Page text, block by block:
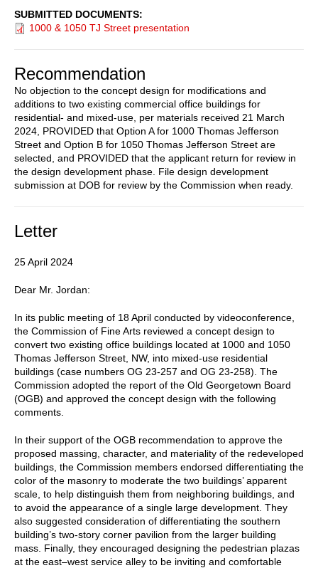
SUBMITTED DOCUMENTS
1000 & 1050 TJ Street presentation
Recommendation
No objection to the concept design for modifications and
additions to two existing commercial office buildings for
residential- and mixed-use, per materials received 21 March
2024, PROVIDED that Option A for 1000 Thomas Jefferson
Street and Option B for 1050 Thomas Jefferson Street are
selected, and PROVIDED that the applicant return for review in
the design development phase. File design development
submission at DOB for review by the Commission when ready.
Letter
25 April 2024
Dear Mr. Jordan:
In its public meeting of 18 April conducted by videoconference,
the Commission of Fine Arts reviewed a concept design to
convert two existing office buildings located at 1000 and 1050
Thomas Jefferson Street, NW, into mixed-use residential
buildings (case numbers OG 23-257 and OG 23-258). The
Commission adopted the report of the Old Georgetown Board
(OGB) and approved the concept design with the following
comments.
In their support of the OGB recommendation to approve the
proposed massing, character, and materiality of the redeveloped
buildings, the Commission members endorsed differentiating the
color of the masonry to moderate the two buildings’ apparent
scale, to help distinguish them from neighboring buildings, and
to avoid the appearance of a single large development. They
also suggested consideration of differentiating the southern
building’s two-story corner pavilion from the larger building
mass. Finally, they encouraged designing the pedestrian plazas
at the east⁠–west service alley to be inviting and comfortable